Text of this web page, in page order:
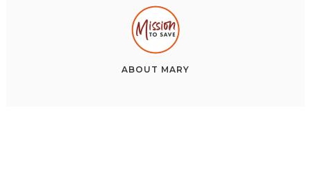
ABOUT MARY